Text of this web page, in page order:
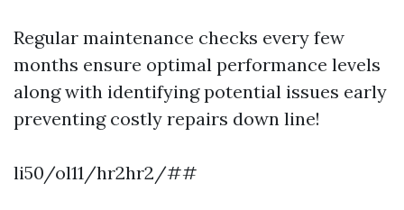
Regular maintenance checks every few
months ensure optimal performance levels
along with identifying potential issues early
preventing costly repairs down line!
li50/ol11/hr2hr2/##